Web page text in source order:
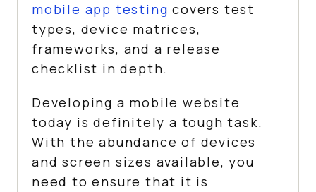
mobile app testing covers test
types, device matrices,
frameworks, and a release
checklist in depth.
Developing a mobile website
today is definitely a tough task.
With the abundance of devices
and screen sizes available, you
need to ensure that it is